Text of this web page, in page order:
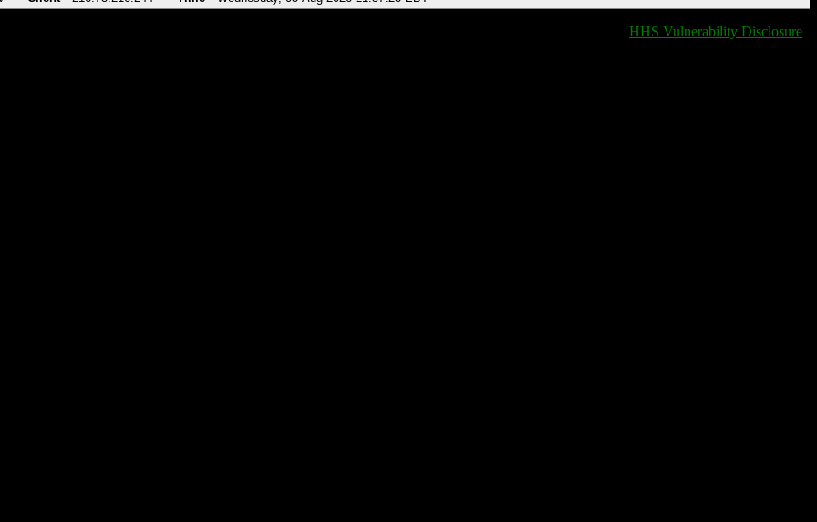
HHS Vulnerability Disclosure